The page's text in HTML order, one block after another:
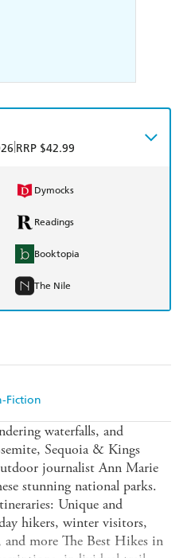
Fiction
RRP $42.99
Dymocks
Readings
Booktopia
The Nile
waterfalls, and
Sequoia & Kings
journalist Ann Marie
stunning national parks.
Unique and
hikers, winter visitors,
more The Best Hikes in